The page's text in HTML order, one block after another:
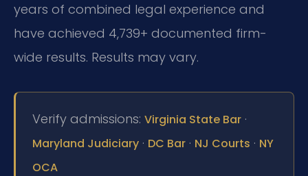
years of combined legal experience and
have achieved 4,739+ documented firm-
wide results. Results may vary.
Verify admissions: Virginia State Bar ·
Maryland Judiciary · DC Bar · NJ Courts · NY
OCA